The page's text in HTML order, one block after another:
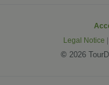
Legal Notice
© 2026